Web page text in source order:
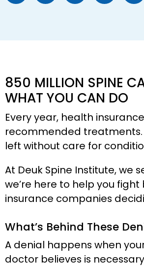
850 MILLION SPINE
WHAT YOU CAN DO
Every year, health
recommended treatments.
left without care for
At Deuk Spine Institute, we
we’re here to help you
insurance companies
What’s Behind These
A denial happens when
doctor believes is